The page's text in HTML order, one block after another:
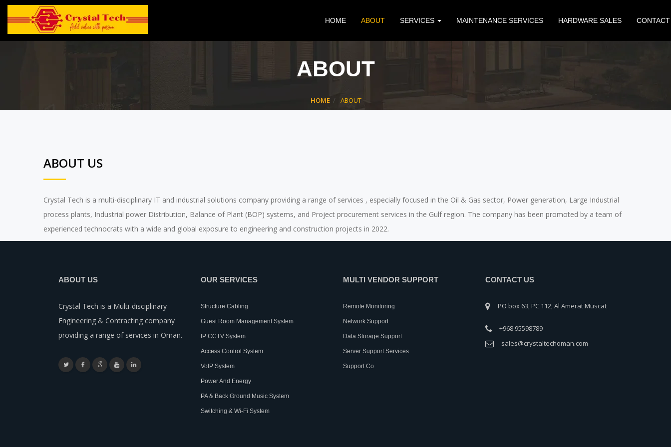
HOME ABOUT SERVICES MAINTENANCE SERVICES HARDWARE SALES
ABOUT
HOME ABOUT
ABOUT US
Crystal Tech is a multi-disciplinary IT and industrial solutions company providing a range of services , especially focused in the Oil & Gas sector, Power generation, Large Industrial
process plants, Industrial power Distribution, Balance of Plant (BOP) systems, and Project procurement services in the Gulf region. The company has been promoted by a team of
experienced technocrats with a wide and global exposure to engineering and construction projects in 2022.
ABOUT US
Crystal Tech is a Multi-disciplinary
Engineering & Contracting company
providing a range of services in Oman.
OUR SERVICES
Structure Cabling
Guest Room Management System
IP CCTV System
Access Control System
VoIP System
Power And Energy
PA & Back Ground Music System
Switching & Wi-Fi System
MULTI VENDOR SUPPORT
Remote Monitoring
Network Support
Data Storage Support
Server Support Services
Support Co
CONTACT US
PO box 63, PC 112, Al Amerat Muscat
+968 95598789
sales@crystaltechoman.com